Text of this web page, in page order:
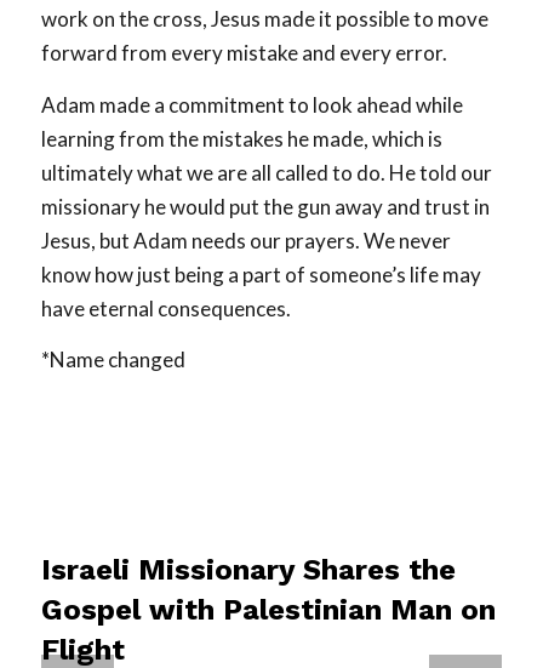
work on the cross, Jesus made it possible to move
forward from every mistake and every error.
Adam made a commitment to look ahead while
learning from the mistakes he made, which is
ultimately what we are all called to do. He told our
missionary he would put the gun away and trust in
Jesus, but Adam needs our prayers. We never
know how just being a part of someone’s life may
have eternal consequences.
*Name changed
Israeli Missionary Shares the
Gospel with Palestinian Man on
Flight